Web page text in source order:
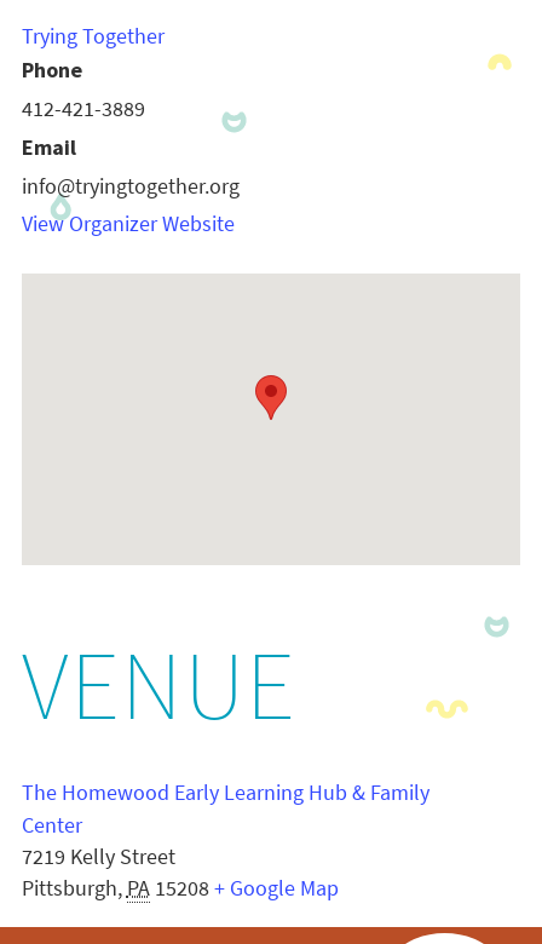
Trying Together
Phone
412-421-3889
Email
info@tryingtogether.org
View Organizer Website
VENUE
The Homewood Early Learning Hub & Family
Center
7219 Kelly Street
Pittsburgh, PA 15208+ Google Map